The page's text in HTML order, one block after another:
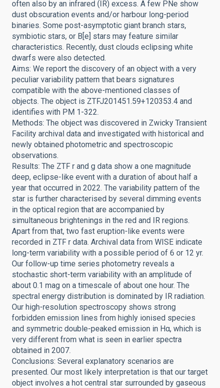
often also by an infrared (IR) excess. A few PNe show
dust obscuration events and/or harbour long-period
binaries. Some post-asymptotic giant branch stars,
symbiotic stars, or B[e] stars may feature similar
characteristics. Recently, dust clouds eclipsing white
dwarfs were also detected.
Aims: We report the discovery of an object with a very
peculiar variability pattern that bears signatures
compatible with the above-mentioned classes of
objects. The object is ZTFJ201451.59+120353.4 and
identifies with PM 1-322.
Methods: The object was discovered in Zwicky Transient
Facility archival data and investigated with historical and
newly obtained photometric and spectroscopic
observations.
Results: The ZTF r and g data show a one magnitude
deep, eclipse-like event with a duration of about half a
year that occurred in 2022. The variability pattern of the
star is further characterised by several dimming events
in the optical region that are accompanied by
simultaneous brightenings in the red and IR regions.
Apart from that, two fast eruption-like events were
recorded in ZTF r data. Archival data from WISE indicate
long-term variability with a possible period of 6 or 12 yr.
Our follow-up time series photometry reveals a
stochastic short-term variability with an amplitude of
about 0.1 mag on a timescale of about one hour. The
spectral energy distribution is dominated by IR radiation.
Our high-resolution spectroscopy shows strong
forbidden emission lines from highly ionised species
and symmetric double-peaked emission in Hα, which is
very different from what is seen in earlier spectra
obtained in 2007.
Conclusions: Several explanatory scenarios are
presented. Our most likely interpretation is that our target
object involves a hot central star surrounded by gaseous